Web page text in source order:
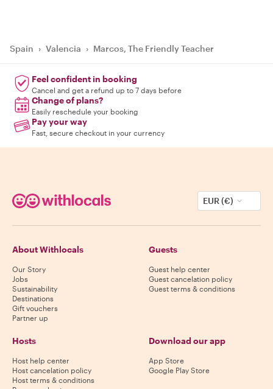
Spain › Valencia › Marcos, The Friendly Teacher
Feel confident in booking
Cancel and get a refund up to 7 days before
Change of plans?
Easily reschedule your booking
Pay your way
Fast, secure checkout in your currency
EUR (€)
About Withlocals
Our Story
Jobs
Sustainability
Destinations
Gift vouchers
Partner up
Guests
Guest help center
Guest cancelation policy
Guest terms & conditions
Hosts
Host help center
Host cancelation policy
Host terms & conditions
Download our app
App Store
Google Play Store